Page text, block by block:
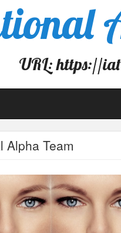
URL: https://
Alpha Team